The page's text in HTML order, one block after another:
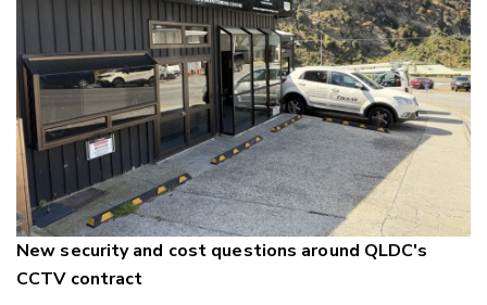
New security and cost questions around QLDC's
CCTV contract